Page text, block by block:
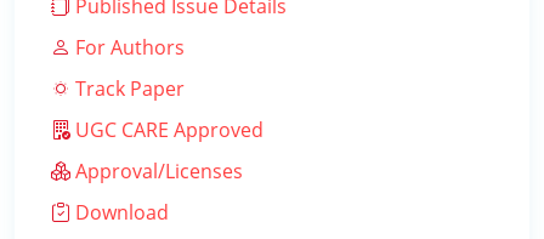
Published Issue Details
For Authors
Track Paper
UGC CARE Approved
Approval/Licenses
Download